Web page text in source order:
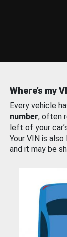
Where’s my
Every vehicle
number, often
left of your
Your VIN is
and it may be